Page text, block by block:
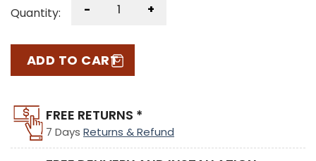
Quantity: - +
ADD TO CART
FREE RETURNS *
7 Days Returns & Refund